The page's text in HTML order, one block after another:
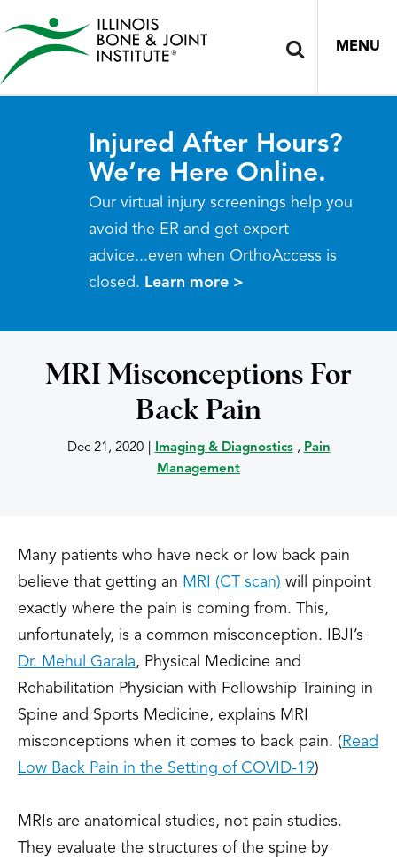
MENU
Injured After Hours?
We’re Here Online.
Our virtual injury screenings help you
avoid the ER and get expert
advice...even when OrthoAccess is
closed. Learn more >
MRI Misconceptions For
Back Pain
Dec 21, 2020 Imaging & Diagnostics, Pain
Management
Many patients who have neck or low back pain
believe that getting an MRI (CT scan) will pinpoint
exactly where the pain is coming from. This,
unfortunately, is a common misconception. IBJI’s
Dr. Mehul Garala, Physical Medicine and
Rehabilitation Physician with Fellowship Training in
Spine and Sports Medicine, explains MRI
misconceptions when it comes to back pain. ( Read
Low Back Pain in the Setting of COVID-19)
MRIs are anatomical studies, not pain studies.
They evaluate the structures of the spine by